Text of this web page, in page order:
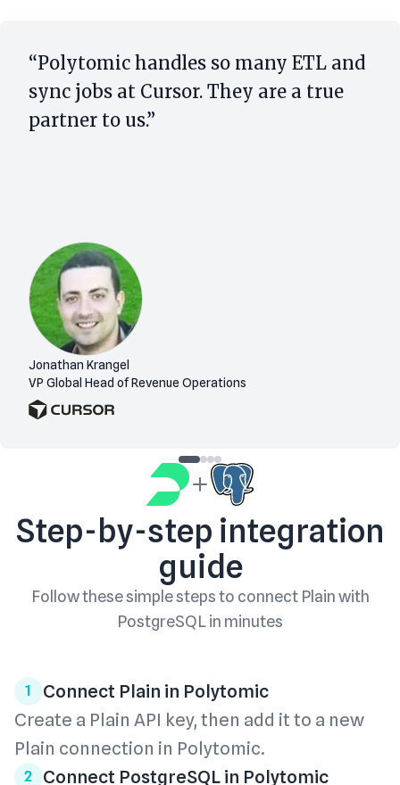
Jonathan Krangel
VP Global Head of Revenue Operations
“Polytomic handles so many ETL and
sync jobs at Cursor. They are a true
partner to us.”
Step-by-step integration
guide
Follow these simple steps to connect Plainwith
PostgreSQLin minutes
1
Connect Plain in Polytomic
Create a Plain API key, then add it to a new
Plain connection in Polytomic.
2 Connect PostgreSQL in Polytomic